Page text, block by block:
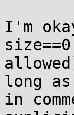
I'm
long
in